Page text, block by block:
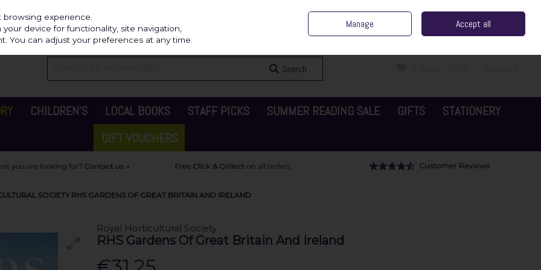
Sign in Join
Search
CHILDREN'S LOCAL BOOKS STAFF PICKS SUMMER READING SALE GIFTS
STATIONERY
GIFT VOUCHERS
SOCIETY RHS GARDENS OF GREAT BRITAIN AND IRELAND
Royal Horticultural Society
RHS Gardens Of Great Britain And Ireland
experience.
device for functionality, site navigation,
You can adjust your preferences at any time.
Manage Accept all